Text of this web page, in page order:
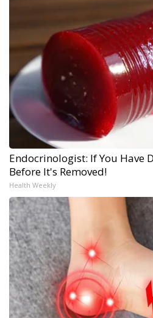
Endocrinologist: If You Have
Before It's Removed!
Health Weekly